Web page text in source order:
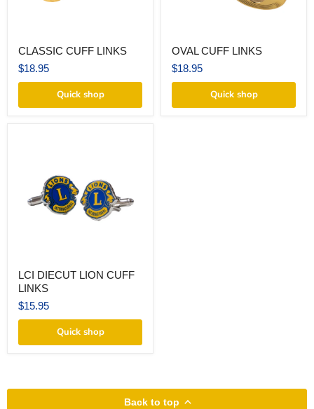
CUFF
LINKS
CLASSIC CUFF LINKS
$18.95
Quick shop
CUFF
LINKS
OVAL CUFF LINKS
$18.95
Quick shop
DIECUT
LION
CUFF
LINKS
LCI DIECUT LION CUFF
LINKS
$15.95
Quick shop
Back to top